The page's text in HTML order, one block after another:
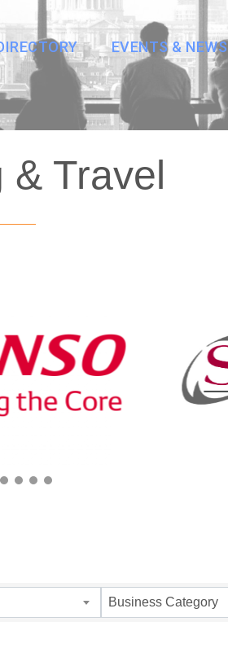
EVENTS & NEWS
& Travel
Business Category